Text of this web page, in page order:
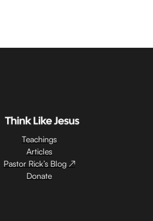
Teachings
Articles
Pastor Rick’s Blog ↗
Donate